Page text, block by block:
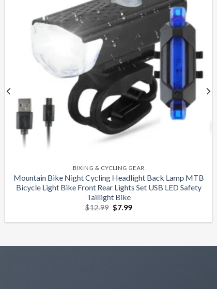
BIKING & CYCLING GEAR
Mountain Bike Night Cycling Headlight Back Lamp MTB
Bicycle Light Bike Front Rear Lights Set USB LED Safety
Taillight Bike
$12.99 Original
was:
$7.99Current
is: